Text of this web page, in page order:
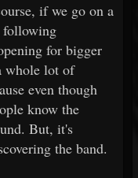
if we go on a
following
for bigger
whole lot of
even though
know the
But, it's
the band.